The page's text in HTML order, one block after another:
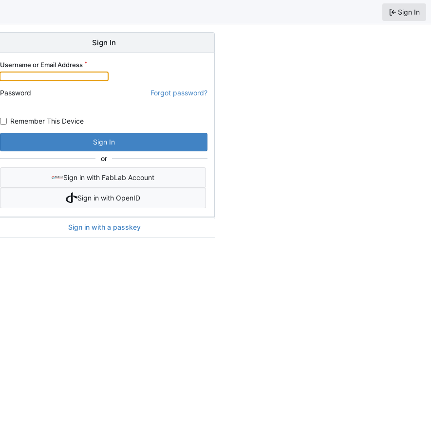
Sign In
Sign In
Username or Email Address
Password Forgot password?
Remember This Device
Sign In
or
Sign in with FabLab Account
Sign in with OpenID
Sign in with a passkey